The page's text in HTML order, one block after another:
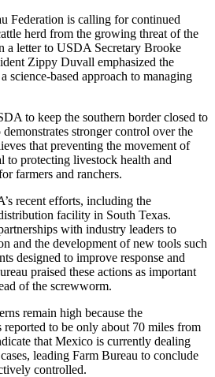
Federation is calling for continued
herd from the growing threat of the
a letter to USDA Secretary Brooke
Zippy Duvall emphasized the
science-based approach to managing
to keep the southern border closed to
stronger control over the
that preventing the movement of
to protecting livestock health and
farmers and ranchers.
recent efforts, including the
facility in South Texas.
with industry leaders to
and the development of new tools such
designed to improve response and
praised these actions as important
of the screwworm.
remain high because the
reported to be only about 70 miles from
that Mexico is currently dealing
leading Farm Bureau to conclude
controlled.